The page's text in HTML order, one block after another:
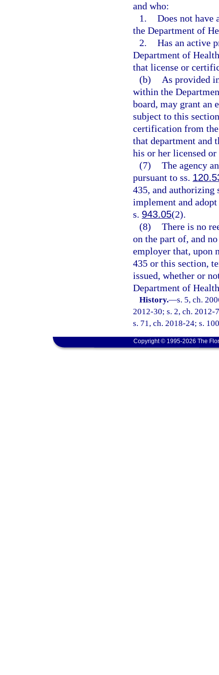
and who:
1. Does not
the Department of
2. Has an active
Department of
that license or
(b)
As provided
within the
board, may grant an
subject to this
certification from
that department and
his or her licensed
(7) The agency
pursuant to ss.
435, and authorizing
implement and
s. 943.05(2).
(8) There is no
on the part of, and
employer that, upon
435 or this section,
issued, whether or
Department of
History.—s. 5, ch.
2012-30; s. 2, ch. 2012-
s. 71, ch. 2018-24; s.
Copyright © 1995-2026 The